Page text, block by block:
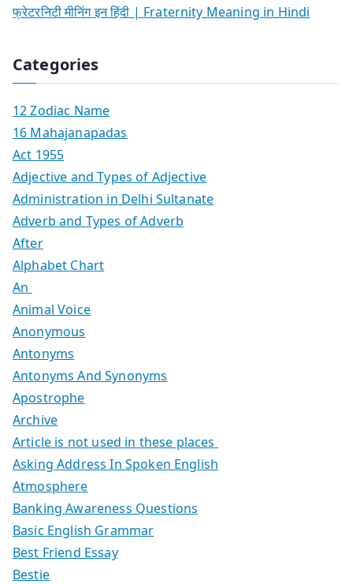
फ्रेटरनिटी मीनिंग इन हिंदी | Fraternity Meaning in Hindi
Categories
12 Zodiac Name
16 Mahajanapadas
Act 1955
Adjective and Types of Adjective
Administration in Delhi Sultanate
Adverb and Types of Adverb
After
Alphabet Chart
An
Animal Voice
Anonymous
Antonyms
Antonyms And Synonyms
Apostrophe
Archive
Article is not used in these places
Asking Address In Spoken English
Atmosphere
Banking Awareness Questions
Basic English Grammar
Best Friend Essay
Bestie